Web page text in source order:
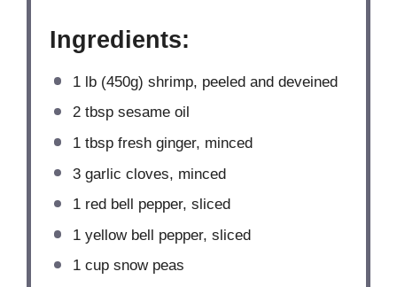
Ingredients:
1lb (450g) shrimp, peeled and deveined
2 tbspsesame oil
1 tbspfresh ginger, minced
3garlic cloves, minced
1red bell pepper, sliced
1yellow bell pepper, sliced
1 cupsnow peas